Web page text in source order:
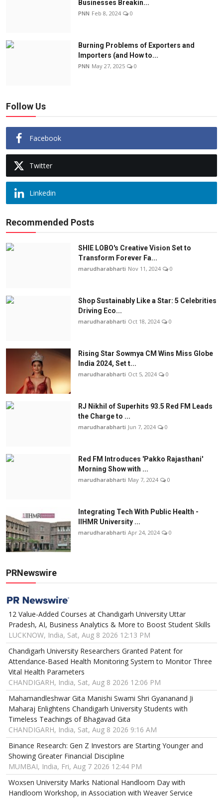
Businesses Breakin...
PNN Feb 8, 2024 0
Burning Problems of Exporters and
Importers (and How to...
PNN May 27, 2025 0
Follow Us
Facebook
Twitter
Linkedin
Recommended Posts
SHIE LOBO's Creative Vision Set to
Transform Forever Fa...
marudharabharti Nov 11, 2024 0
Shop Sustainably Like a Star: 5 Celebrities
Driving Eco...
marudharabharti Oct 18, 2024 0
Rising Star Sowmya CM Wins Miss Globe
India 2024, Set t...
marudharabharti Oct 5, 2024 0
RJ Nikhil of Superhits 93.5 Red FM Leads
the Charge to ...
marudharabharti Jun 7, 2024 0
Red FM Introduces 'Pakko Rajasthani'
Morning Show with ...
marudharabharti May 7, 2024 0
Integrating Tech With Public Health -
IIHMR University ...
marudharabharti Apr 24, 2024 0
PRNewswire
12 Value-Added Courses at Chandigarh University Uttar
Pradesh, AI, Business Analytics & More to Boost Student Skills
LUCKNOW, India, Sat, Aug 8 2026 12:13 PM
Chandigarh University Researchers Granted Patent for
Attendance-Based Health Monitoring System to Monitor Three
Vital Health Parameters
CHANDIGARH, India, Sat, Aug 8 2026 12:06 PM
Mahamandleshwar Gita Manishi Swami Shri Gyananand Ji
Maharaj Enlightens Chandigarh University Students with
Timeless Teachings of Bhagavad Gita
CHANDIGARH, India, Sat, Aug 8 2026 9:16 AM
Binance Research: Gen Z Investors are Starting Younger and
Showing Greater Financial Discipline
MUMBAI, India, Fri, Aug 7 2026 12:44 PM
Woxsen University Marks National Handloom Day with
Handloom Workshop, in Association with Weaver Service